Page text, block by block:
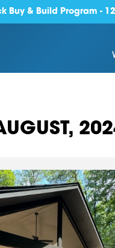
Buy & Build Program -